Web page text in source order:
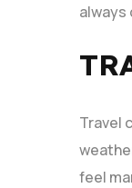
always
Travel
feel